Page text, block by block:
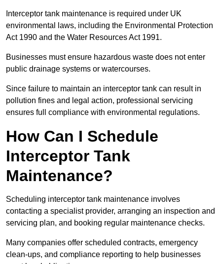
Interceptor tank maintenance is required under UK
environmental laws, including the Environmental Protection
Act 1990 and the Water Resources Act 1991.
Businesses must ensure hazardous waste does not enter
public drainage systems or watercourses.
Since failure to maintain an interceptor tank can result in
pollution fines and legal action, professional servicing
ensures full compliance with environmental regulations.
How Can I Schedule
Interceptor Tank
Maintenance?
Scheduling interceptor tank maintenance involves
contacting a specialist provider, arranging an inspection and
servicing plan, and booking regular maintenance checks.
Many companies offer scheduled contracts, emergency
clean-ups, and compliance reporting to help businesses